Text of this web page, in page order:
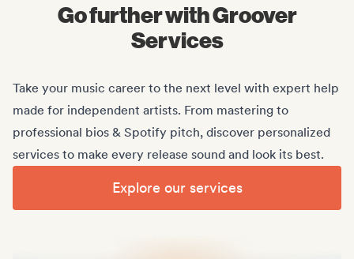
Go further with Groover
Services
Take your music career to the next level with expert help
made for independent artists. From mastering to
professional bios & Spotify pitch, discover personalized
services to make every release sound and look its best.
Explore our services